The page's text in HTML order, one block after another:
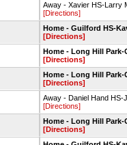
Away - Xavier HS-Larry
[Directions]
Home - Guilford HS-
[Directions]
Home - Long Hill
[Directions]
Home - Long Hill
[Directions]
Away - Daniel Hand HS-
[Directions]
Home - Long Hill
[Directions]